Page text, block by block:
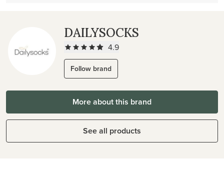
DAILYSOCKS
4.9
Follow brand
More about this brand
See all products